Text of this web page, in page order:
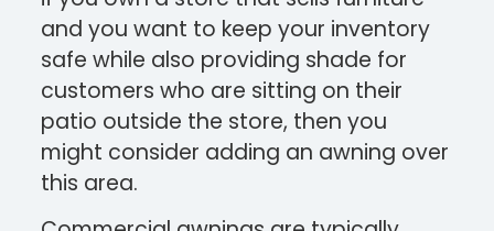
and you want to keep your inventory
safe while also providing shade for
customers who are sitting on their
patio outside the store, then you
might consider adding an awning over
this area.